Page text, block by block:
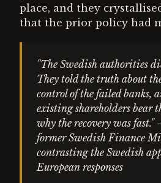
place, and they
that the prior policy had
"The Swedish authorities
They told the truth about
control of the failed banks,
existing shareholders bear
why the recovery was
former Swedish Finance
contrasting the Swedish
European responses